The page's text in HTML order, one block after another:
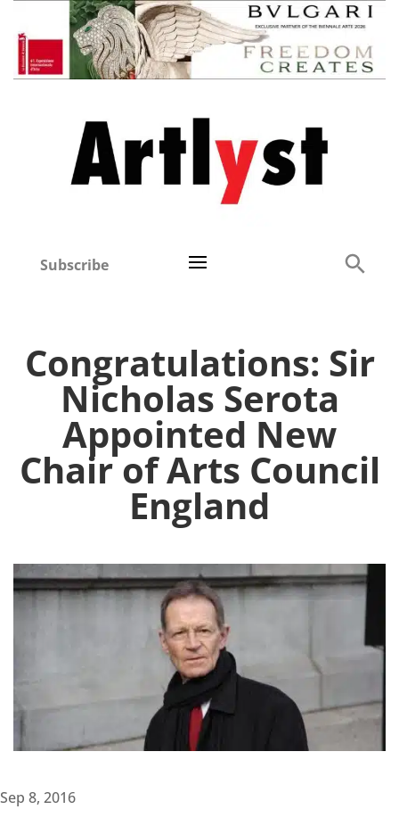
Subscribe
Congratulations: Sir
Nicholas Serota
Appointed New
Chair of Arts Council
England
Sep 8, 2016